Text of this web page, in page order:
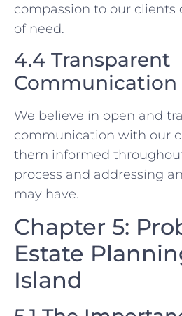
compassion to our
of need.
4.4 Transparent
Communication
We believe in open and
communication with our
them informed
process and addressing
may have.
Chapter 5:
Estate
Island